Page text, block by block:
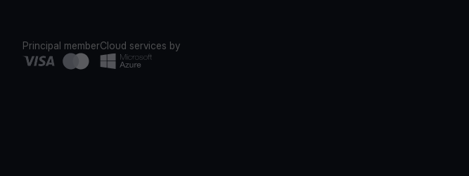
Principal memberCloud services by